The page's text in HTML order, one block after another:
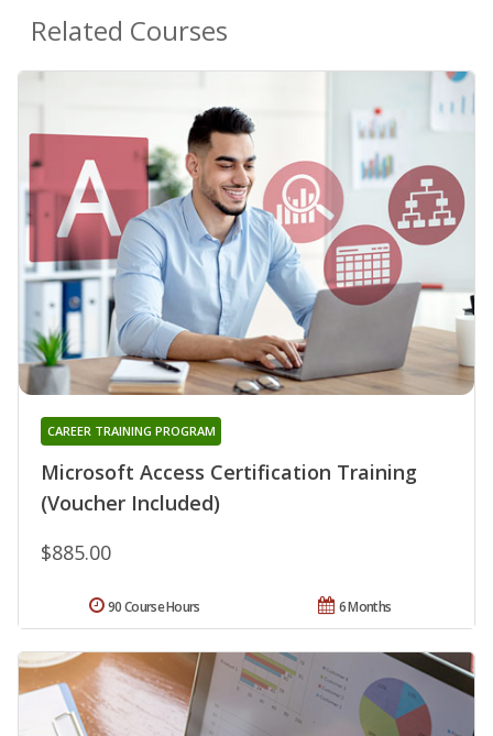
Related Courses
Microsoft Access Certification Training
(Voucher Included)
CAREER TRAINING PROGRAM
$885.00
6 Months
90 Course Hours